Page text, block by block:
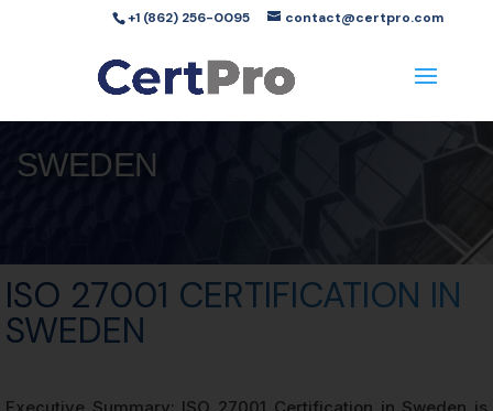
+1 (862) 256-0095 contact@certpro.com
SWEDEN
ISO 27001 CERTIFICATION IN
SWEDEN